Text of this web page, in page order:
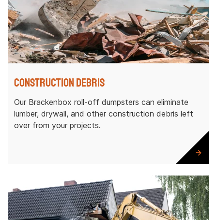
Construction Debris
Our Brackenbox roll-off dumpsters can eliminate
lumber, drywall, and other construction debris left
over from your projects.